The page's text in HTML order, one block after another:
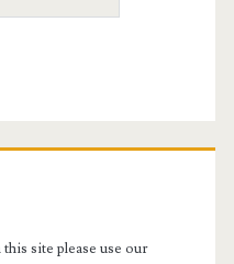
site please use our